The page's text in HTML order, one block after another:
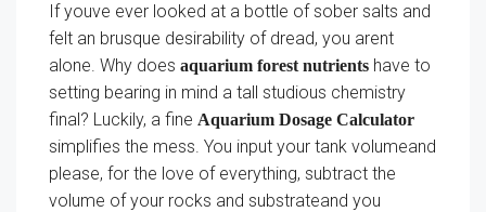
If youve ever looked at a bottle of sober salts and
felt an brusque desirability of dread, you arent
alone. Why does aquarium forest nutrients have to
setting bearing in mind a tall studious chemistry
final? Luckily, a fine Aquarium Dosage Calculator
simplifies the mess. You input your tank volumeand
please, for the love of everything, subtract the
volume of your rocks and substrateand you